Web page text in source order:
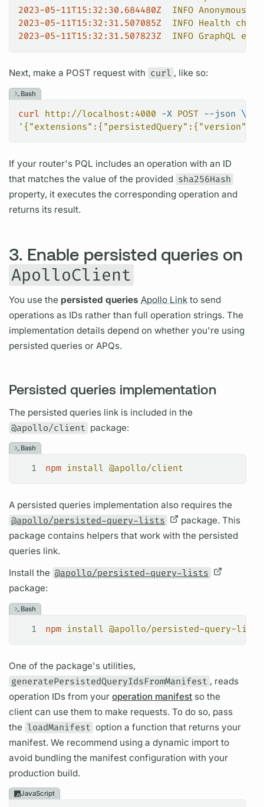
2023-05-11T15:32:30.684480Z
  INFO
Anonymous
2023-05-11T15:32:31.507085Z
  INFO
Health check
2023-05-11T15:32:31.507823Z
  INFO
GraphQL
Next, make a POST request with curl , like so:
Bash
curl http://localhost:4000 -X POST --json \
If your router's PQL includes anoperation with an ID
that matches the value of the provided sha256Hash
property, it executes the correspondingoperation and
returns its result.
3. Enable persisted queries on
ApolloClient
You use the persisted queries Apollo Link to send
operations as IDs rather than fulloperation strings. The
implementation details depend on whether you're using
persisted queries or APQs.
Persisted queries implementation
The persisted queries link is included in the
@apollo/client package:
Bash
1 npm install @apollo/client
A persisted queries implementation also requires the
@apollo/persisted-query-lists
package. This
package contains helpers that work with the persisted
queries link.
Install the @apollo/persisted-query-lists
package:
Bash
1 npm install @apollo/persisted-query-lists
One of the package's utilities,
generatePersistedQueryIdsFromManifest , reads
operation IDs from youroperation manifest so the
client can use them to make requests. To do so, pass
the loadManifest option a function that returns your
manifest. We recommend using a dynamic import to
avoid bundling the manifest configuration with your
production build.
JavaScript